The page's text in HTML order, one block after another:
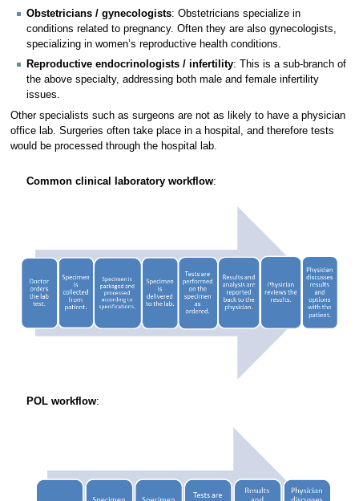
Obstetricians / gynecologists: Obstetricians specialize in
conditions related to pregnancy. Often they are also gynecologists,
specializing in women’s reproductive health conditions.
Reproductive endocrinologists / infertility: This is a sub-branch of
the above specialty, addressing both male and female infertility
issues.
Other specialists such as surgeons are not as likely to have a physician
office lab. Surgeries often take place in a hospital, and therefore tests
would be processed through the hospital lab.
Common clinical laboratory workflow:
POL workflow: